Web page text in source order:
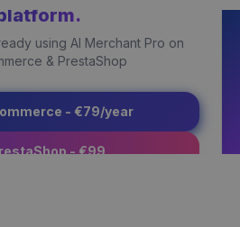
using AI Merchant Pro on
& PrestaShop
- €79/year
- €99